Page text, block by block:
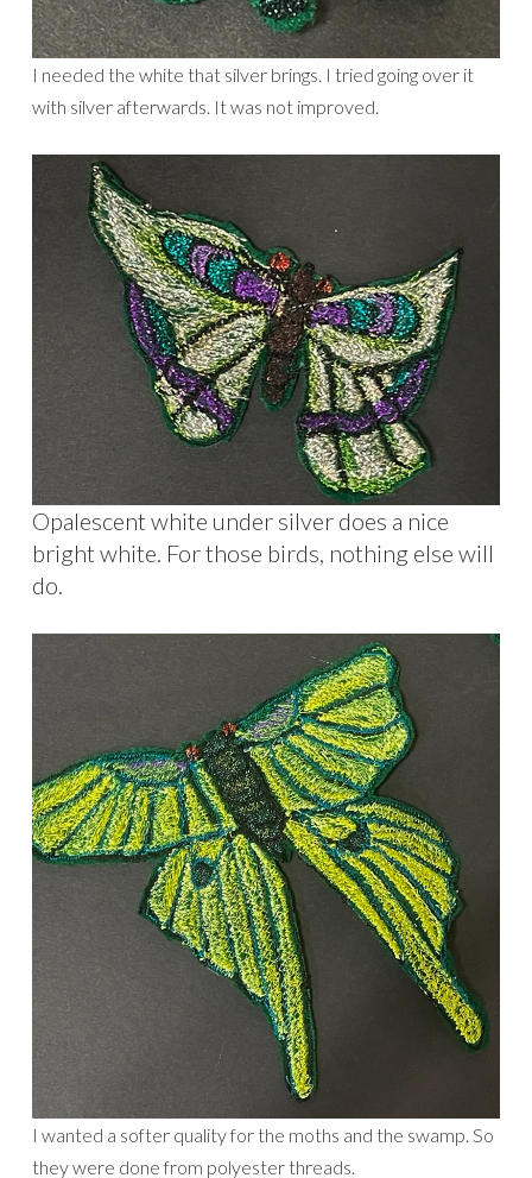
I needed the white that silver brings. I tried going over it
with silver afterwards. It was not improved.
Opalescent white under silver does a nice
bright white. For those birds, nothing else will
do.
I wanted a softer quality for the moths and the swamp. So
they were done from polyester threads.